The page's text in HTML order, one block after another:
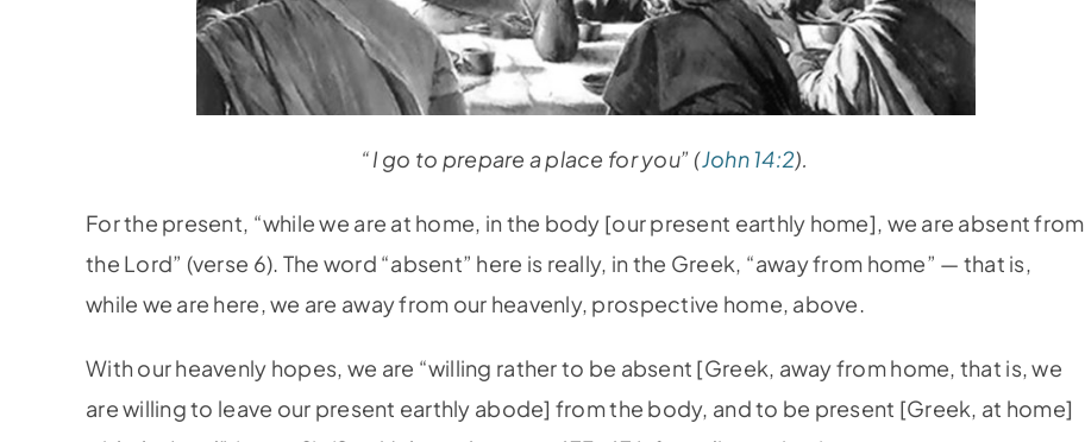
“I go to prepare a place for you” (John 14:2).
For the present, “while we are at home, in the body [our present earthly home], we are absent from
the Lord” (verse 6). The word “absent” here is really, in the Greek, “away from home” — that is,
while we are here, we are away from our heavenly, prospective home, above.
With our heavenly hopes, we are “willing rather to be absent [Greek, away from home, that is, we
are willing to leave our present earthly abode] from the body, and to be present [Greek, at home]